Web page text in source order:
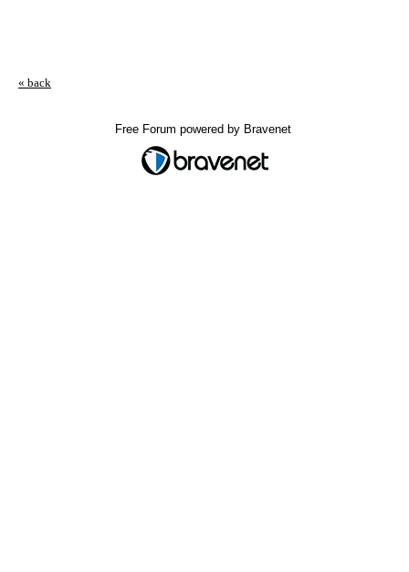
« back
Free Forum powered by Bravenet